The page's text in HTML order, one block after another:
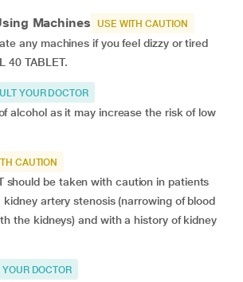
Machines USE WITH CAUTION
any machines if you feel dizzy or tired
40 TABLET.
YOUR DOCTOR
alcohol as it may increase the risk of low
CAUTION
should be taken with caution in patients
artery stenosis (narrowing of blood
the kidneys) and with a history of kidney
DOCTOR